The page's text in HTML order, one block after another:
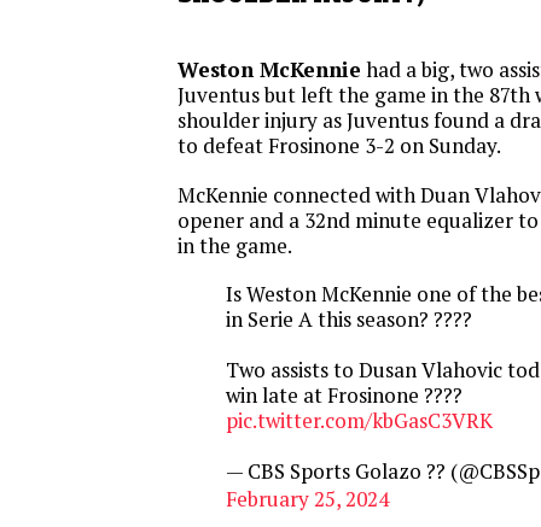
Weston McKennie had a big, two
Juventus but left the game in the 87th
shoulder injury as Juventus found a
to defeat Frosinone 3-2 on Sunday.
McKennie connected with Duan
opener and a 32nd minute equalizer
in the game.
Is Weston McKennie one of the
in Serie A this season? ????
Two assists to Dusan Vlahovic
win late at Frosinone ????
pic.twitter.com/kbGasC3VRK
— CBS Sports Golazo ??
February 25, 2024